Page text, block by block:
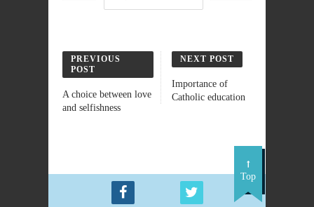
PREVIOUS
POST
A choice between love
and selfishness
NEXT POST
Importance of
Catholic education
Top